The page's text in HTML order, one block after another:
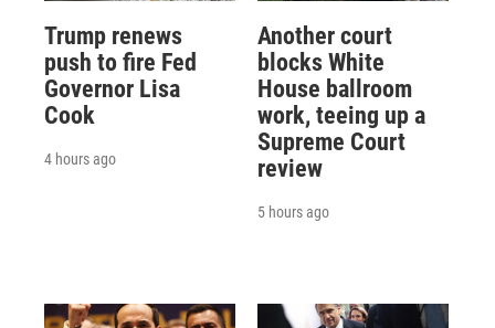
Trump renews
push to fire Fed
Governor Lisa
Cook
4 hours ago
Another court
blocks White
House ballroom
work, teeing up a
Supreme Court
review
5 hours ago